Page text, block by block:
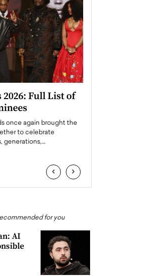
Full List of
once again brought the
to celebrate
generations,…
‹ ›
for you
AI